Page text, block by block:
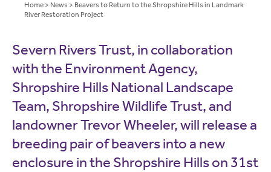
Home > News > Beavers to Return to the Shropshire Hills in Landmark
River Restoration Project
Severn Rivers Trust, in collaboration
with the Environment Agency,
Shropshire Hills National Landscape
Team, Shropshire Wildlife Trust, and
landowner Trevor Wheeler, will release a
breeding pair of beavers into a new
enclosure in the Shropshire Hills on 31st